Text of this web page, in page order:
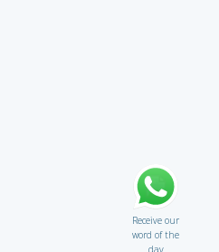
Receive our
word of the
day